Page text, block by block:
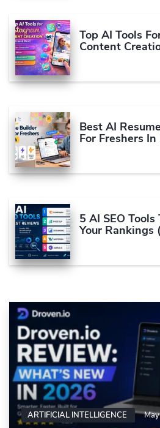
Top AI Tools
Content
Best AI
For Freshers In
5 AI SEO
Your Rankings
ARTIFICIAL INTELLIGENCE